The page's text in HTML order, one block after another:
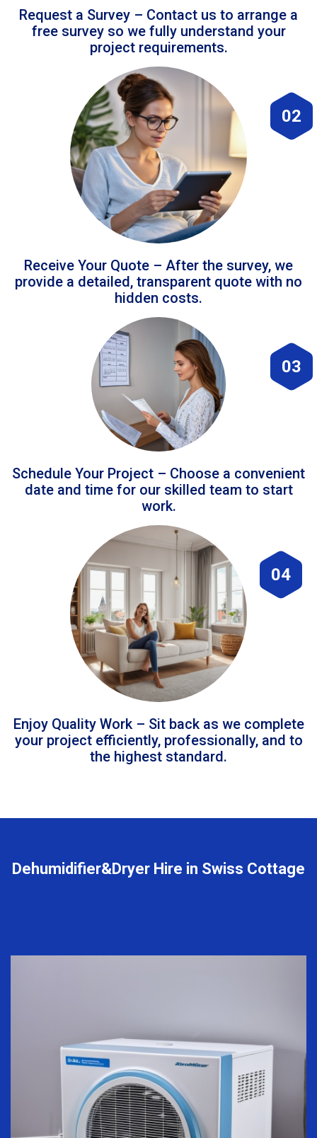
Request a Survey – Contact us to arrange a
free survey so we fully understand your
project requirements.
02
Receive Your Quote – After the survey, we
provide a detailed, transparent quote with no
hidden costs.
03
Schedule Your Project – Choose a convenient
date and time for our skilled team to start
work.
04
Enjoy Quality Work – Sit back as we complete
your project efficiently, professionally, and to
the highest standard.
Dehumidifier&Dryer Hire in Swiss Cottage